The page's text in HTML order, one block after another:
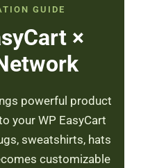
GUIDE
×
powerful product
your WP EasyCart
sweatshirts, hats
customizable